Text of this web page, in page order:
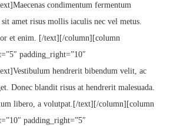
condimentum fermentum
amet risus mollis iaculis nec vel metus.
et enim. [/text][/column][column
padding_right=”10″
hendrerit bibendum velit, ac
Donec blandit risus at hendrerit malesuada.
libero, a volutpat.[/text][/column][column
padding_right=”5″